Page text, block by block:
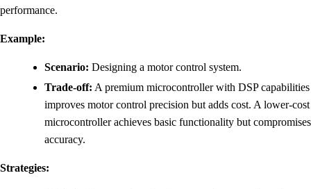
performance.
Example:
Scenario: Designing a motor control system.
Trade-off: A premium microcontroller with DSP capabilities
improves motor control precision but adds cost. A lower-cost
microcontroller achieves basic functionality but compromises
accuracy.
Strategies: